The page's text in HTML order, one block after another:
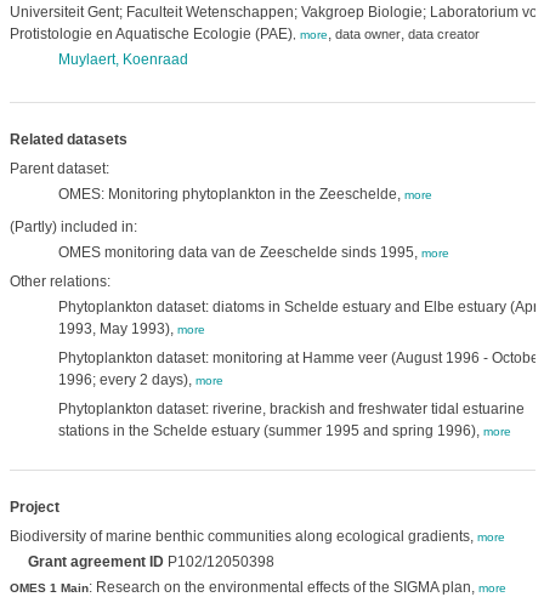
Universiteit Gent; Faculteit Wetenschappen; Vakgroep Biologie; Laboratorium
Protistologie en Aquatische Ecologie (PAE), more, data owner, data creator
Muylaert, Koenraad
Related datasets
Parent dataset:
OMES: Monitoring phytoplankton in the Zeeschelde, more
(Partly) included in:
OMES monitoring data van de Zeeschelde sinds 1995, more
Other relations:
Phytoplankton dataset: diatoms in Schelde estuary and Elbe estuary (April
1993, May 1993), more
Phytoplankton dataset: monitoring at Hamme veer (August 1996 - October
1996; every 2 days), more
Phytoplankton dataset: riverine, brackish and freshwater tidal estuarine
stations in the Schelde estuary (summer 1995 and spring 1996), more
Project
Biodiversity of marine benthic communities along ecological gradients, more
Grant agreement IDP102/12050398
OMES 1 Main: Research on the environmental effects of the SIGMA plan, more